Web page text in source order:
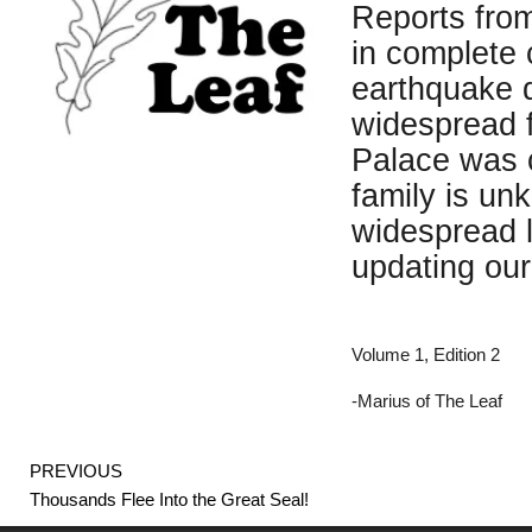
Reports
in complete
earthquake
widespread
Palace was
family is
widespread
updating
Volume 1, Edition 2
-Marius of The Leaf
Prev
PREVIOUS
Thousands Flee Into the Great Seal!